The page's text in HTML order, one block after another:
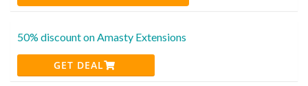
50% discount on Amasty Extensions
GET DEAL